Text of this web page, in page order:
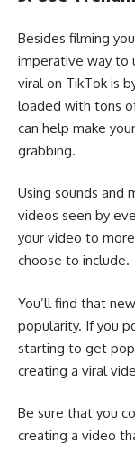
Besides filming
imperative way to
viral on TikTok is
loaded with tons
can help make
grabbing.
Using sounds and
videos seen by
your video to
choose to include.
You’ll find that
popularity. If you
starting to get
creating a viral
Be sure that you
creating a video